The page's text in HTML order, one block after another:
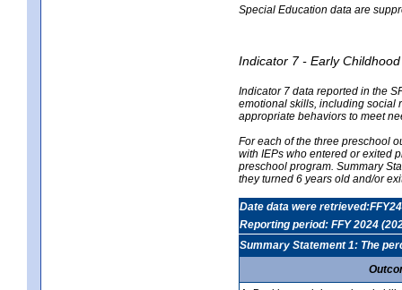
Special Education data are
Indicator 7 - Early
Indicator 7 data reported in the
emotional skills, including social
appropriate behaviors to meet
For each of the three preschool
with IEPs who entered or exited
preschool program. Summary
they turned 6 years old and/or
Date data were retrieved:FFY24
Reporting period: FFY 2024
Summary Statement 1: The